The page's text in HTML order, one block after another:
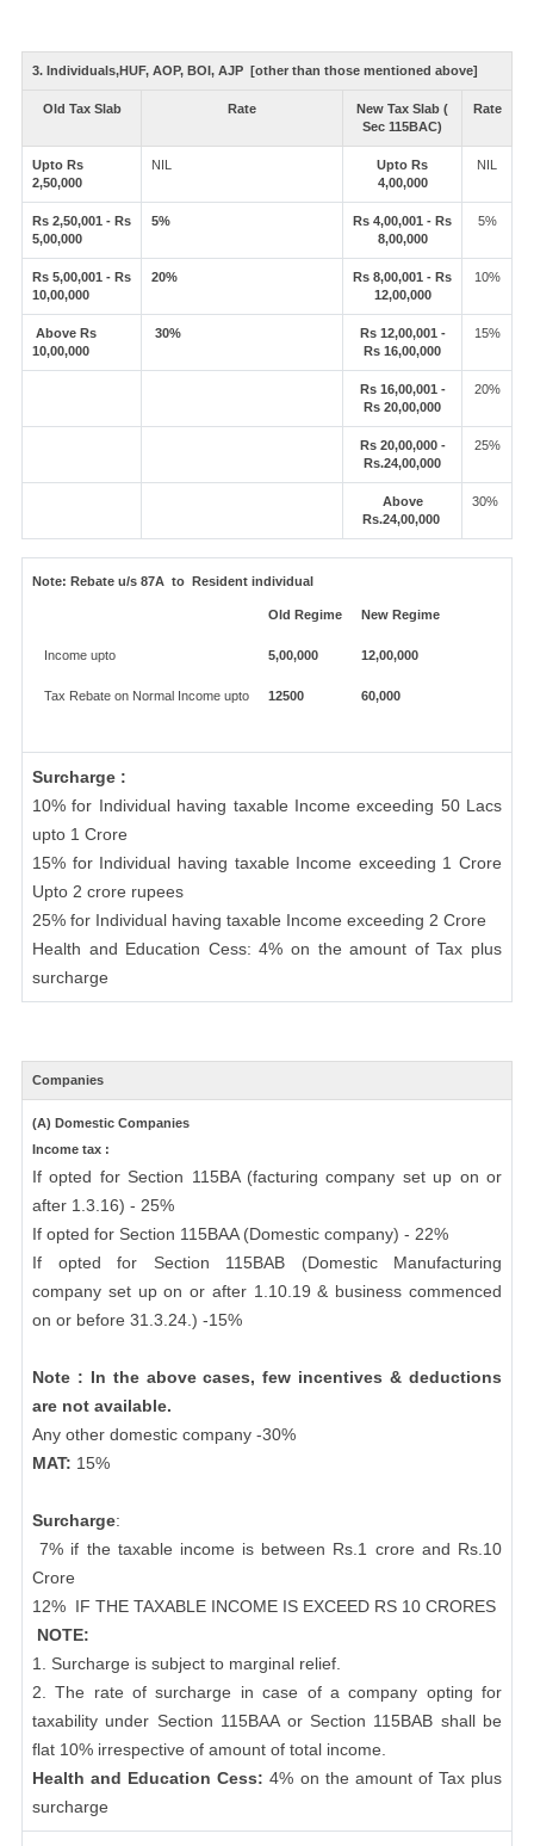
3. Individuals,HUF, AOP, BOI, AJP [other than those mentioned above]
Old Tax Slab Rate
New Tax Slab (
Sec 115BAC)
Rate
Upto Rs
2,50,000
NIL
Upto Rs
4,00,000
NIL
Rs 2,50,001 - Rs
5,00,000
5%
Rs 4,00,001 - Rs
8,00,000
5%
Rs 5,00,001 - Rs
10,00,000
20%
Rs 8,00,001 - Rs
12,00,000
10%
Above Rs
10,00,000
30%
Rs 12,00,001 -
Rs 16,00,000
15%
Rs 16,00,001 -
Rs 20,00,000
20%
Rs 20,00,000 -
Rs.24,00,000
25%
Above
Rs.24,00,000
30%
Note: Rebate u/s 87A to Resident individual
Old Regime New Regime
Income upto 5,00,000 12,00,000
Tax Rebate on Normal Income upto 12500 60,000
Surcharge :
10% for Individual having taxable Income exceeding 50 Lacs
upto 1 Crore
15% for Individual having taxable Income exceeding 1 Crore
Upto 2 crore rupees
25% for Individual having taxable Income exceeding 2 Crore
Health and Education Cess: 4% on the amount of Tax plus
surcharge
Companies
(A) Domestic Companies
Income tax :
If opted for Section 115BA (facturing company set up on or
after 1.3.16) - 25%
If opted for Section 115BAA (Domestic company) - 22%
If opted for Section 115BAB (Domestic Manufacturing
company set up on or after 1.10.19 & business commenced
on or before 31.3.24.) -15%
Note : In the above cases, few incentives & deductions
are not available.
Any other domestic company -30%
MAT: 15%
Surcharge:
7% if the taxable income is between Rs.1 crore and Rs.10
Crore
12% IF THE TAXABLE INCOME IS EXCEED RS 10 CRORES
NOTE:
1. Surcharge is subject to marginal relief.
2. The rate of surcharge in case of a company opting for
taxability under Section 115BAA or Section 115BAB shall be
flat 10% irrespective of amount of total income.
Health and Education Cess:4% on the amount of Tax plus
surcharge